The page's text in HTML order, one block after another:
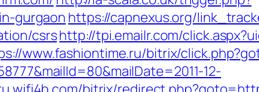
gurgaon https://capnexus.org/
csrshttp://tpi.emailr.com/
www.fashiontime.ru/bitrix/
12-